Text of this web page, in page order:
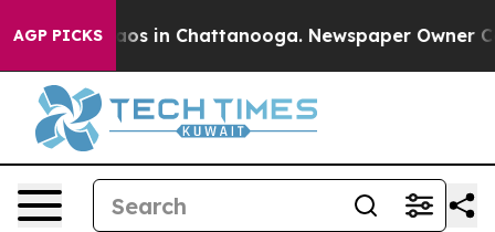
AGP PICKSChaos in Chattanooga. Newspaper Owner